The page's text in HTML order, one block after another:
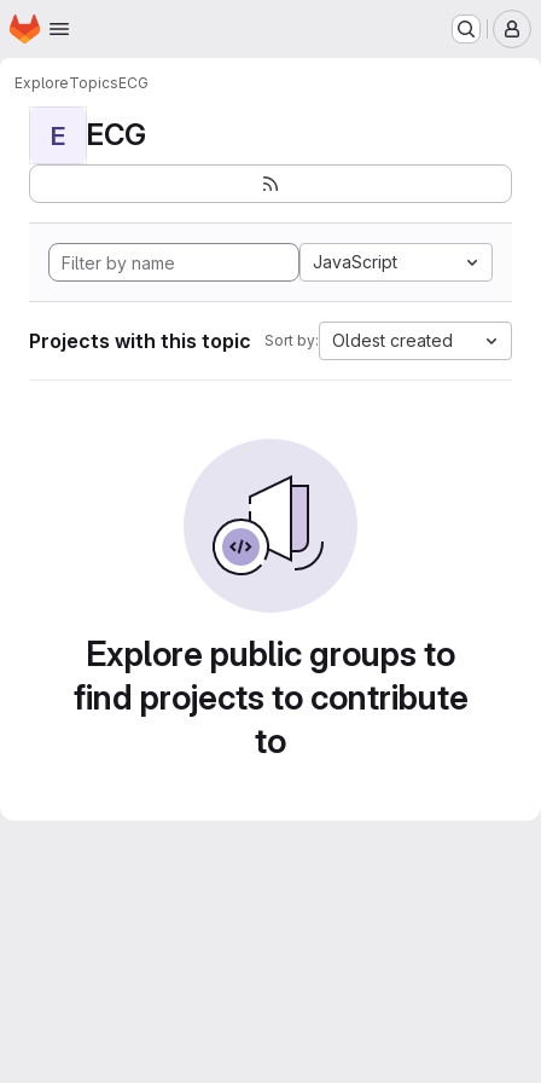
Skip to main content
Homepage
ExploreTopicsECG
E ECG
JavaScript
Projects with this topic Sort by: Oldest created
Explore public groups to
find projects to contribute
to